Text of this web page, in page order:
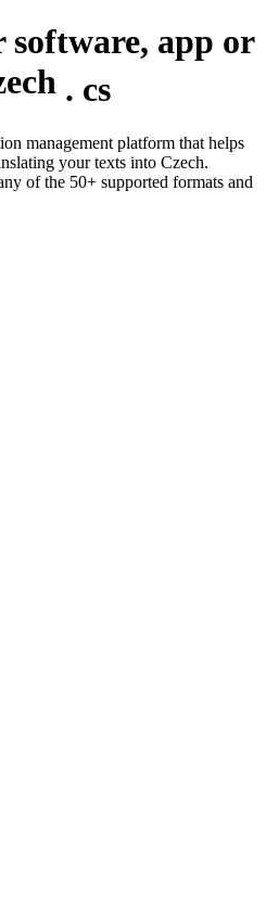
software, app or
. cs
management platform that helps
your texts into Czech.
of the 50+ supported formats and